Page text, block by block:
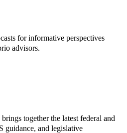
for informative perspectives
advisors.
together the latest federal and
guidance, and legislative